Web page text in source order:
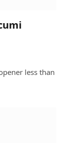
less than